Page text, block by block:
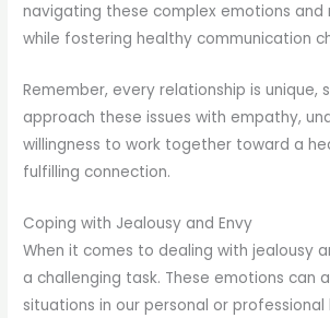
navigating these complex emotions and
while fostering healthy communication
Remember, every relationship is unique,
approach these issues with empathy,
willingness to work together toward a
fulfilling connection.
Coping with Jealousy and Envy
When it comes to dealing with jealousy
a challenging task. These emotions can
situations in our personal or professional